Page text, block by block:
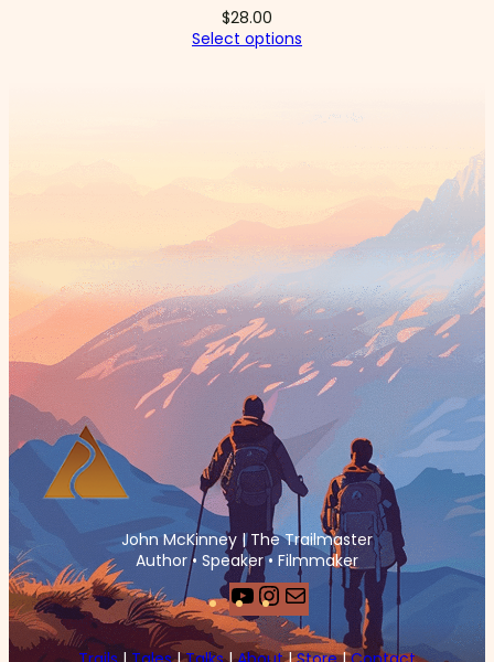
$28.00
Select options
John McKinney | The Trailmaster
Author • Speaker • Filmmaker
YouTube
Instagram
Mail